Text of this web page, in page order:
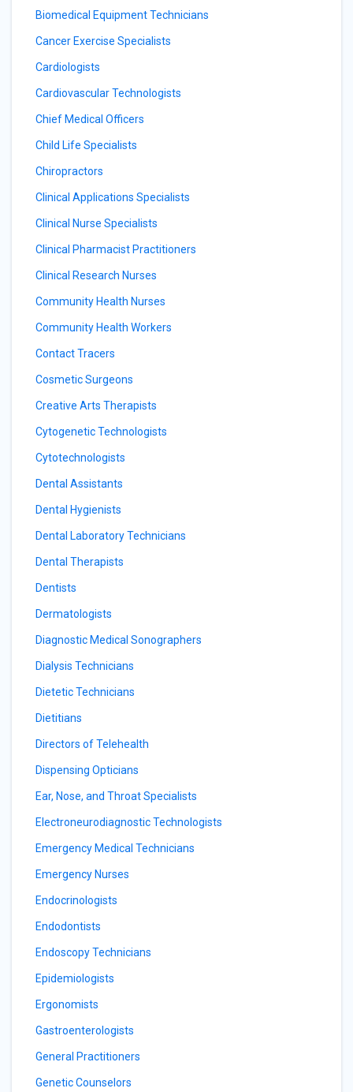
Biomedical Equipment Technicians
Cancer Exercise Specialists
Cardiologists
Cardiovascular Technologists
Chief Medical Officers
Child Life Specialists
Chiropractors
Clinical Applications Specialists
Clinical Nurse Specialists
Clinical Pharmacist Practitioners
Clinical Research Nurses
Community Health Nurses
Community Health Workers
Contact Tracers
Cosmetic Surgeons
Creative Arts Therapists
Cytogenetic Technologists
Cytotechnologists
Dental Assistants
Dental Hygienists
Dental Laboratory Technicians
Dental Therapists
Dentists
Dermatologists
Diagnostic Medical Sonographers
Dialysis Technicians
Dietetic Technicians
Dietitians
Directors of Telehealth
Dispensing Opticians
Ear, Nose, and Throat Specialists
Electroneurodiagnostic Technologists
Emergency Medical Technicians
Emergency Nurses
Endocrinologists
Endodontists
Endoscopy Technicians
Epidemiologists
Ergonomists
Gastroenterologists
General Practitioners
Genetic Counselors